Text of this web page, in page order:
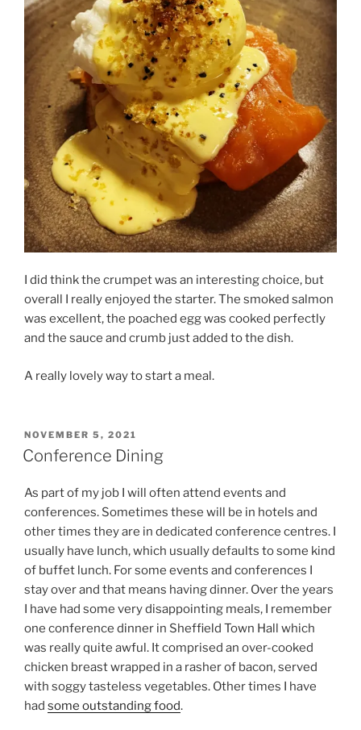
I did think the crumpet was an interesting choice, but
overall I really enjoyed the starter. The smoked salmon
was excellent, the poached egg was cooked perfectly
and the sauce and crumb just added to the dish.
A really lovely way to start a meal.
POSTED
ON
NOVEMBER 5, 2021
Conference Dining
As part of my job I will often attend events and
conferences. Sometimes these will be in hotels and
other times they are in dedicated conference centres. I
usually have lunch, which usually defaults to some kind
of buffet lunch. For some events and conferences I
stay over and that means having dinner. Over the years
I have had some very disappointing meals, I remember
one conference dinner in Sheffield Town Hall which
was really quite awful. It comprised an over-cooked
chicken breast wrapped in a rasher of bacon, served
with soggy tasteless vegetables. Other times I have
had some outstanding food.